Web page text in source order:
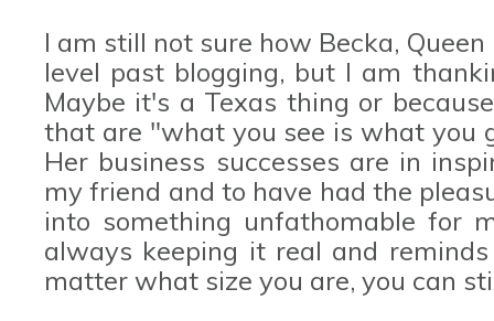
I am still not sure how Becka, Queen
level past blogging, but I am
Maybe it's a Texas thing or
that are "what you see is what you
Her business successes are in
my friend and to have had the
into something unfathomable for
always keeping it real and
matter what size you are, you can